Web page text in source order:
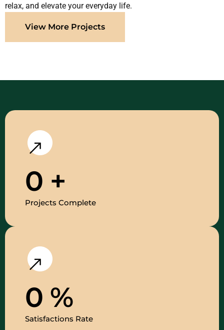
relax, and elevate your everyday life.
View More Projects
0 +
Projects Complete
0 %
Satisfactions Rate